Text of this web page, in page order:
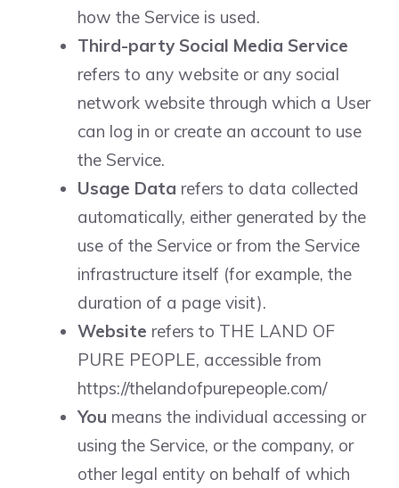
how the Service is used.
Third-party Social Media Service
refers to any website or any social
network website through which a User
can log in or create an account to use
the Service.
Usage Data refers to data collected
automatically, either generated by the
use of the Service or from the Service
infrastructure itself (for example, the
duration of a page visit).
Website refers to THE LAND OF
PURE PEOPLE, accessible from
https://thelandofpurepeople.com/
You means the individual accessing or
using the Service, or the company, or
other legal entity on behalf of which